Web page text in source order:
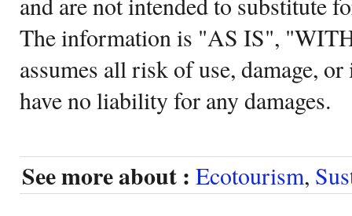
The information is "AS IS",
assumes all risk of use, damage,
have no liability for any damages.
See more about : Ecotourism,